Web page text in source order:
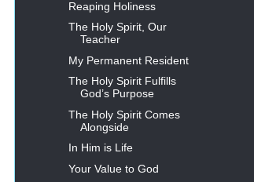
Reaping Holiness
The Holy Spirit, Our
Teacher
My Permanent Resident
The Holy Spirit Fulfills
God’s Purpose
The Holy Spirit Comes
Alongside
In Him is Life
Your Value to God